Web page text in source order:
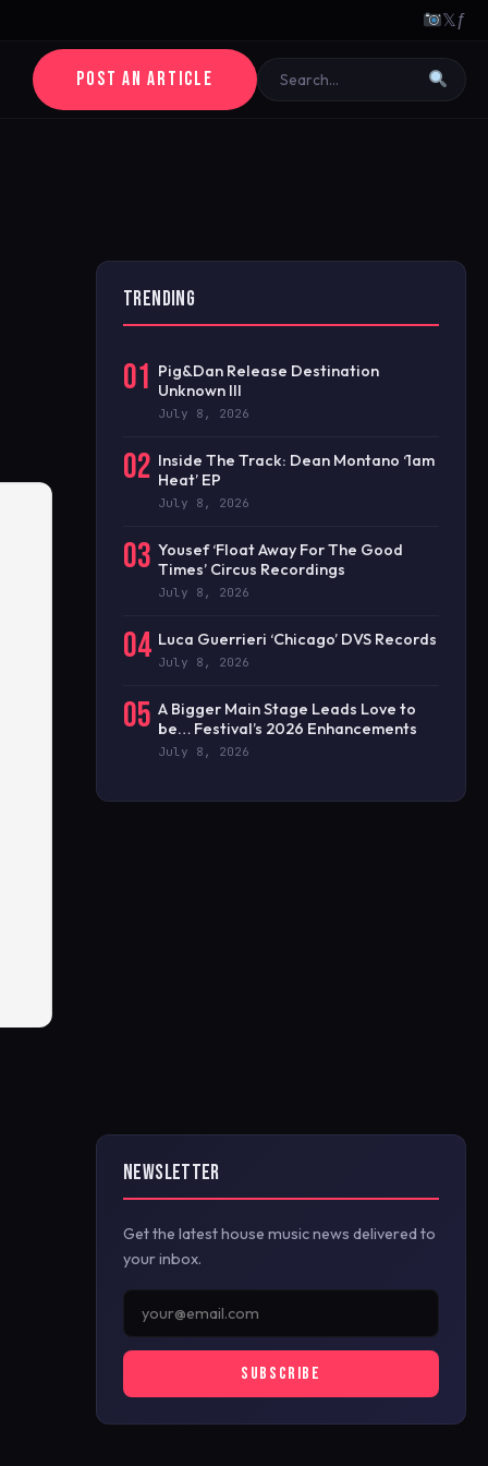
𝕏ƒ
POST AN ARTICLE
TRENDING
01 Pig&Dan Release Destination
Unknown III
July 8, 2026
02 Inside The Track: Dean Montano ‘1am
Heat’ EP
July 8, 2026
03 Yousef ‘Float Away For The Good
Times’ Circus Recordings
July 8, 2026
04 Luca Guerrieri ‘Chicago’ DVS Records
July 8, 2026
05 A Bigger Main Stage Leads Love to
be… Festival’s 2026 Enhancements
July 8, 2026
NEWSLETTER
Get the latest house music news delivered to
your inbox.
SUBSCRIBE